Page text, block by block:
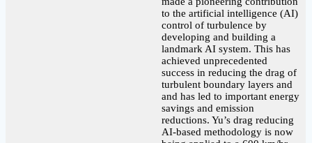
to the artificial intelligence (AI)
control of turbulence by
developing and building a
landmark AI system. This has
achieved unprecedented
success in reducing the drag of
turbulent boundary layers and
and has led to important energy
savings and emission
reductions. Yu’s drag reducing
AI-based methodology is now